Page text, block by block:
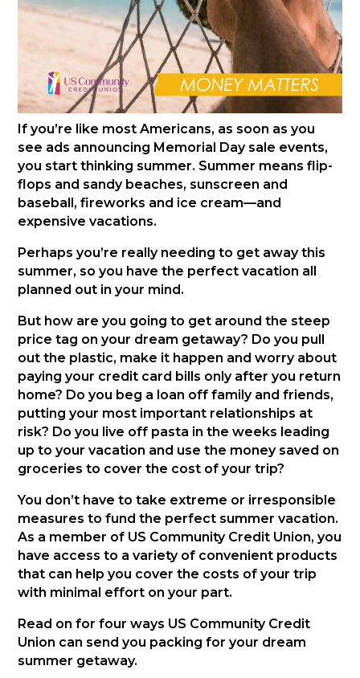
If you’re like most Americans, as soon as you
see ads announcing Memorial Day sale events,
you start thinking summer. Summer means flip-
flops and sandy beaches, sunscreen and
baseball, fireworks and ice cream—and
expensive vacations.
Perhaps you’re really needing to get away this
summer, so you have the perfect vacation all
planned out in your mind.
But how are you going to get around the steep
price tag on your dream getaway? Do you pull
out the plastic, make it happen and worry about
paying your credit card bills only after you return
home? Do you beg a loan off family and friends,
putting your most important relationships at
risk? Do you live off pasta in the weeks leading
up to your vacation and use the money saved on
groceries to cover the cost of your trip?
You don’t have to take extreme or irresponsible
measures to fund the perfect summer vacation.
As a member of US Community Credit Union, you
have access to a variety of convenient products
that can help you cover the costs of your trip
with minimal effort on your part.
Read on for four ways US Community Credit
Union can send you packing for your dream
summer getaway.